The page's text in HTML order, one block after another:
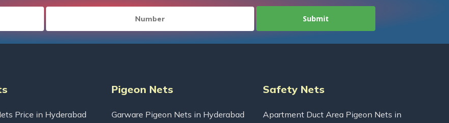
Price in Hyderabad
Pigeon Nets
Garware Pigeon Nets in Hyderabad
Safety Nets
Apartment Duct Area Pigeon Nets in